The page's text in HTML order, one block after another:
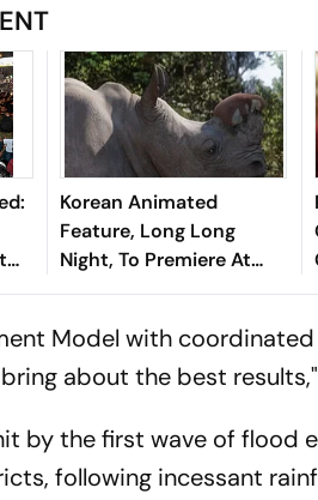
Korean Animated
Feature, Long Long
Night, To Premiere At
Toronto Film Festival
Model with
about the best
by the first wave of flood
following incessant